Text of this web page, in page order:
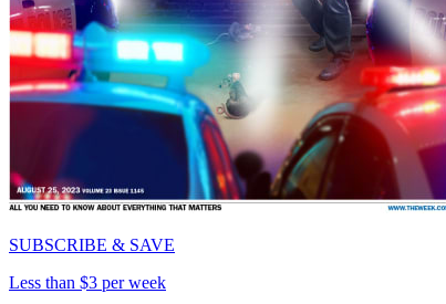
SUBSCRIBE & SAVE
Less than $3 per week